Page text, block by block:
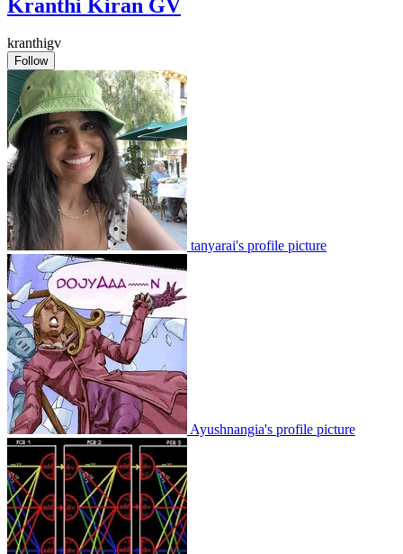
Kranthi Kiran GV
kranthigv
Follow
tanyarai's profile picture
Ayushnangia's profile picture